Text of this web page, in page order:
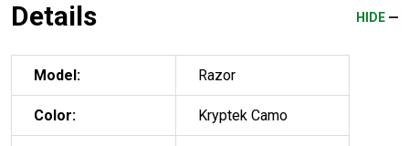
Details HIDE
Model: Razor
Color: Kryptek Camo